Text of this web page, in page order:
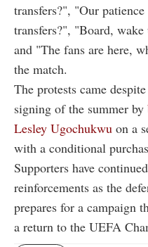
transfers?", "Our
transfers?", "Board,
and "The fans are here,
the match.
The protests came
signing of the summer by
Lesley Ugochukwu on a
with a conditional
Supporters have
reinforcements as the
prepares for a campaign
a return to the UEFA